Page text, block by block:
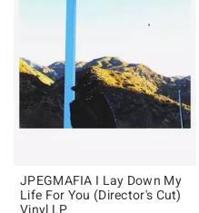
JPEGMAFIA I Lay Down My
Life For You (Director's Cut)
Vinyl LP